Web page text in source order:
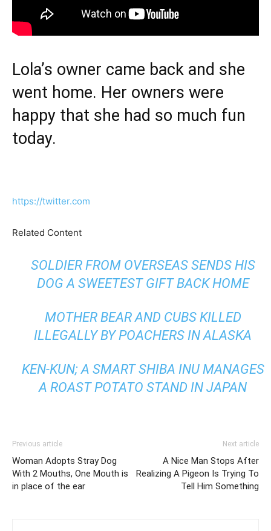
Lola’s owner came back and she
went home. Her owners were
happy that she had so much fun
today.
https://twitter.com
Related Content
SOLDIER FROM OVERSEAS SENDS HIS
DOG A SWEETEST GIFT BACK HOME
MOTHER BEAR AND CUBS KILLED
ILLEGALLY BY POACHERS IN ALASKA
KEN-KUN; A SMART SHIBA INU MANAGES
A ROAST POTATO STAND IN JAPAN
Previous article
Woman Adopts Stray Dog
With 2 Mouths, One Mouth is
in place of the ear
Next article
A Nice Man Stops After
Realizing A Pigeon Is Trying To
Tell Him Something